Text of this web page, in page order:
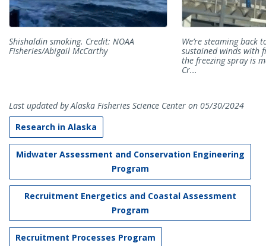
Shishaldin smoking. Credit: NOAA
Fisheries/Abigail McCarthy
We’re steaming back
sustained winds with
the freezing spray is
Cr...
Last updated by Alaska Fisheries Science Center on 05/30/2024
Research in Alaska
Midwater Assessment and Conservation Engineering
Program
Recruitment Energetics and Coastal Assessment
Program
Recruitment Processes Program